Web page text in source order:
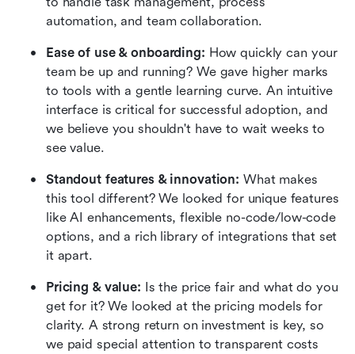
automation, and team collaboration.
Ease of use & onboarding: How quickly can your
team be up and running? We gave higher marks
to tools with a gentle learning curve. An intuitive
interface is critical for successful adoption, and
we believe you shouldn't have to wait weeks to
see value.
Standout features & innovation: What makes
this tool different? We looked for unique features
like AI enhancements, flexible no-code/low-code
options, and a rich library of integrations that set
it apart.
Pricing & value: Is the price fair and what do you
get for it? We looked at the pricing models for
clarity. A strong return on investment is key, so
we paid special attention to transparent costs